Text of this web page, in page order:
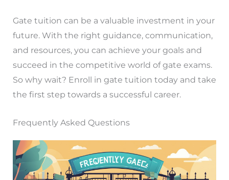
Gate tuition can be a valuable investment in your
future. With the right guidance, communication,
and resources, you can achieve your goals and
succeed in the competitive world of gate exams.
So why wait? Enroll in gate tuition today and take
the first step towards a successful career.
Frequently Asked Questions